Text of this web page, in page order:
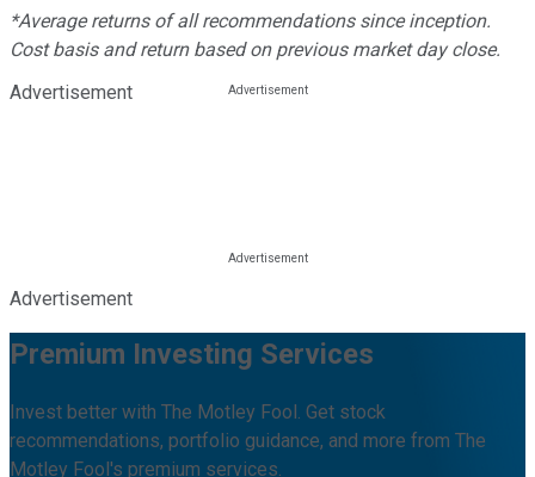
*Average returns of all recommendations since inception.
Cost basis and return based on previous market day close.
Advertisement
Advertisement
Premium Investing Services
Invest better with The Motley Fool. Get stock
recommendations, portfolio guidance, and more from The
Motley Fool's premium services.